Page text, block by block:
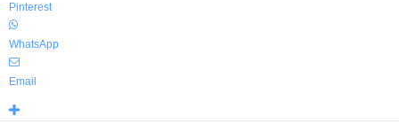
Pinterest
WhatsApp
Email